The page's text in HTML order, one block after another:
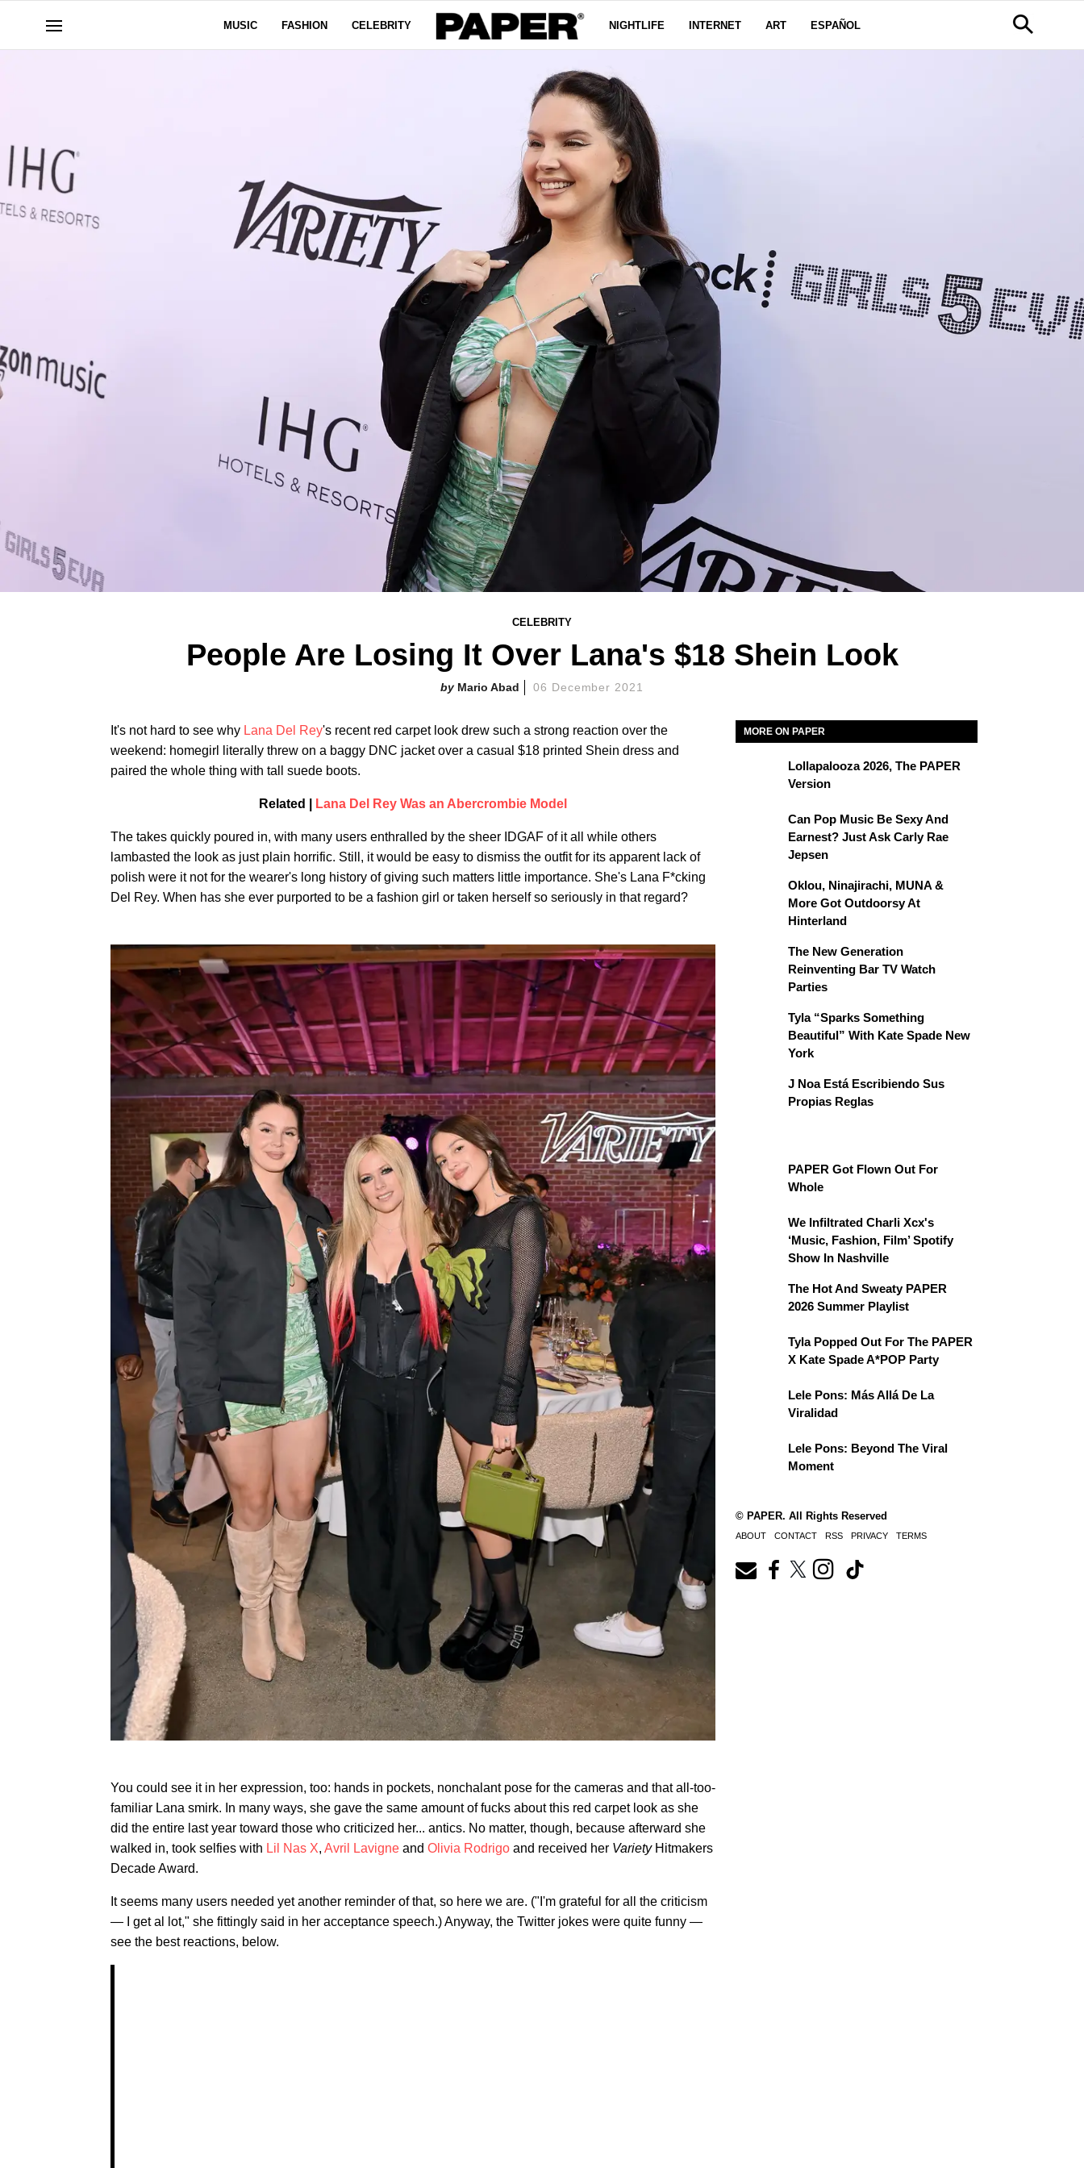
MUSIC FASHION CELEBRITY NIGHTLIFE INTERNET ART ESPAÑOL
CELEBRITY
People Are Losing It Over Lana's $18 Shein Look
Mario Abad 06 December 2021
It's not hard to see why Lana Del Rey's recent red carpet look drew such a strong reaction over the
weekend: homegirl literally threw on a baggy DNC jacket over a casual $18 printed Shein dress and
paired the whole thing with tall suede boots.
Related | Lana Del Rey Was an Abercrombie Model
The takes quickly poured in, with many users enthralled by the sheer IDGAF of it all while others
lambasted the look as just plain horrific. Still, it would be easy to dismiss the outfit for its apparent lack of
polish were it not for the wearer's long history of giving such matters little importance. She's Lana F*cking
Del Rey. When has she ever purported to be a fashion girl or taken herself so seriously in that regard?
You could see it in her expression, too: hands in pockets, nonchalant pose for the cameras and that all-too-
familiar Lana smirk. In many ways, she gave the same amount of fucks about this red carpet look as she
did the entire last year toward those who criticized her... antics. No matter, though, because afterward she
walked in, took selfies with Lil Nas X, Avril Lavigne and Olivia Rodrigo and received her Variety Hitmakers
Decade Award.
It seems many users needed yet another reminder of that, so here we are. ("I'm grateful for all the criticism
— I get al lot," she fittingly said in her acceptance speech.) Anyway, the Twitter jokes were quite funny —
see the best reactions, below.
MORE ON PAPER
Lollapalooza 2026, The PAPER
Version
Can Pop Music Be Sexy And
Earnest? Just Ask Carly Rae
Jepsen
Oklou, Ninajirachi, MUNA &
More Got Outdoorsy At
Hinterland
The New Generation
Reinventing Bar TV Watch
Parties
Tyla “Sparks Something
Beautiful” With Kate Spade New
York
J Noa Está Escribiendo Sus
Propias Reglas
PAPER Got Flown Out For
Whole
We Infiltrated Charli Xcx's
‘Music, Fashion, Film’ Spotify
Show In Nashville
The Hot And Sweaty PAPER
2026 Summer Playlist
Tyla Popped Out For The PAPER
X Kate Spade A*POP Party
Lele Pons: Más Allá De La
Viralidad
Lele Pons: Beyond The Viral
Moment
© PAPER. All Rights Reserved
ABOUT CONTACT RSS PRIVACY TERMS